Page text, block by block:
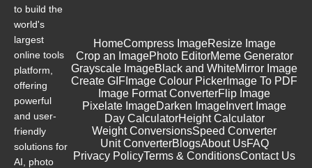
to build the
world's
largest
online tools
platform,
offering
powerful
and user-
friendly
solutions for
AI, photo
HomeCompress ImageResize Image
Crop an ImagePhoto EditorMeme Generator
Grayscale ImageBlack and WhiteMirror Image
Create GIF Image Colour Picker Image To PDF
Image Format ConverterFlip Image
Pixelate ImageDarken Image Invert Image
Day CalculatorHeight Calculator
Weight ConversionsSpeed Converter
Unit ConverterBlogsAbout UsFAQ
Privacy PolicyTerms & ConditionsContact Us